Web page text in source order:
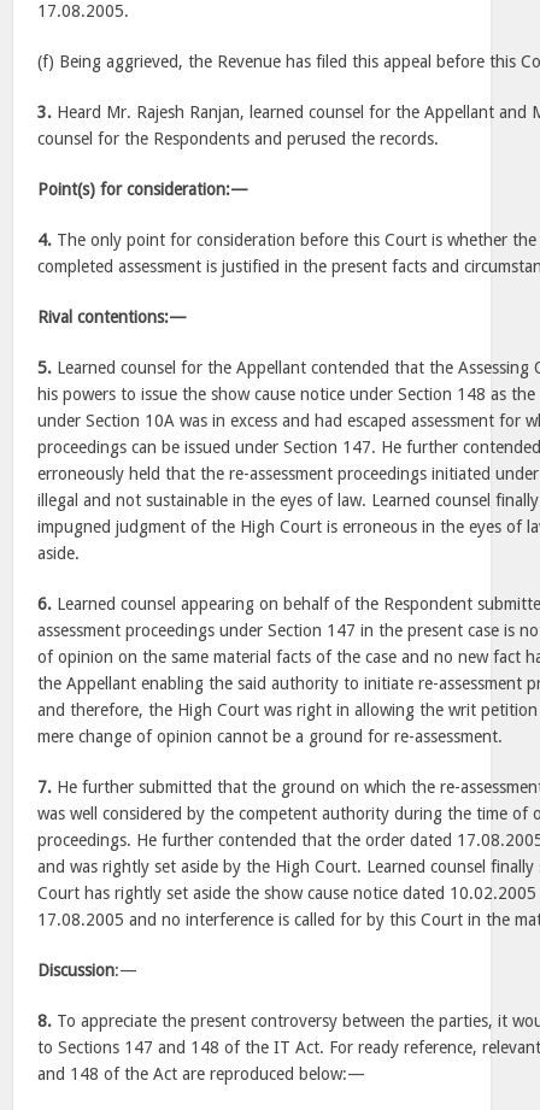
17.08.2005.
(f) Being aggrieved, the Revenue has filed this appeal before this
3. Heard Mr. Rajesh Ranjan, learned counsel for the Appellant and
counsel for the Respondents and perused the records.
Point(s) for consideration:—
4. The only point for consideration before this Court is whether
completed assessment is justified in the present facts and
Rival contentions:—
5. Learned counsel for the Appellant contended that the Assessing
his powers to issue the show cause notice under Section 148 as
under Section 10A was in excess and had escaped assessment for
proceedings can be issued under Section 147. He further
erroneously held that the re-assessment proceedings initiated
illegal and not sustainable in the eyes of law. Learned counsel
impugned judgment of the High Court is erroneous in the eyes of
aside.
6. Learned counsel appearing on behalf of the Respondent
assessment proceedings under Section 147 in the present case is
of opinion on the same material facts of the case and no new fact
the Appellant enabling the said authority to initiate re-assessment
and therefore, the High Court was right in allowing the writ
mere change of opinion cannot be a ground for re-assessment.
7. He further submitted that the ground on which the re-
was well considered by the competent authority during the time of
proceedings. He further contended that the order dated
and was rightly set aside by the High Court. Learned counsel
Court has rightly set aside the show cause notice dated
17.08.2005 and no interference is called for by this Court in the
Discussion:—
8. To appreciate the present controversy between the parties, it
to Sections 147 and 148 of the IT Act. For ready reference,
and 148 of the Act are reproduced below:—